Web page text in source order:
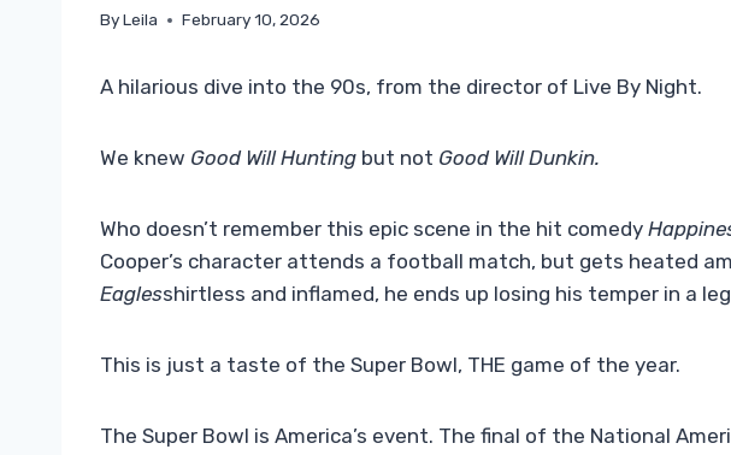
ByLeila February 10, 2026
A hilarious dive into the 90s, from the director of Live By Night.
We knew Good Will Hunting but not Good Will Dunkin.
Who doesn’t remember this epic scene in the hit comedy
Cooper’s character attends a football match, but gets heated
Eaglesshirtless and inflamed, he ends up losing his temper in a
This is just a taste of the Super Bowl, THE game of the year.
The Super Bowl is America’s event. The final of the National